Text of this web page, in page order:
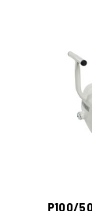
P100/